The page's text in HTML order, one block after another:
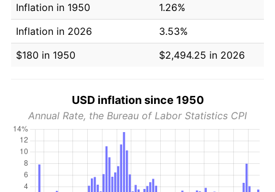
Inflation in 1950
1.26%
Inflation in 2026
3.53%
$180 in 1950
$2,494.25 in 2026
USD inflation since 1950
Annual Rate, the Bureau of Labor Statistics CPI